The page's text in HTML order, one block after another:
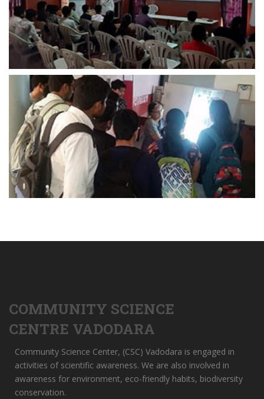
COMMUNITY SCIENCE
CENTRE VADODARA
Community Science Center, (CSC) Vadodara is engaged in
activities of scientific awareness. We are also involved in
awareness for environment, eco-friendly habits, biodiversity
conservation.